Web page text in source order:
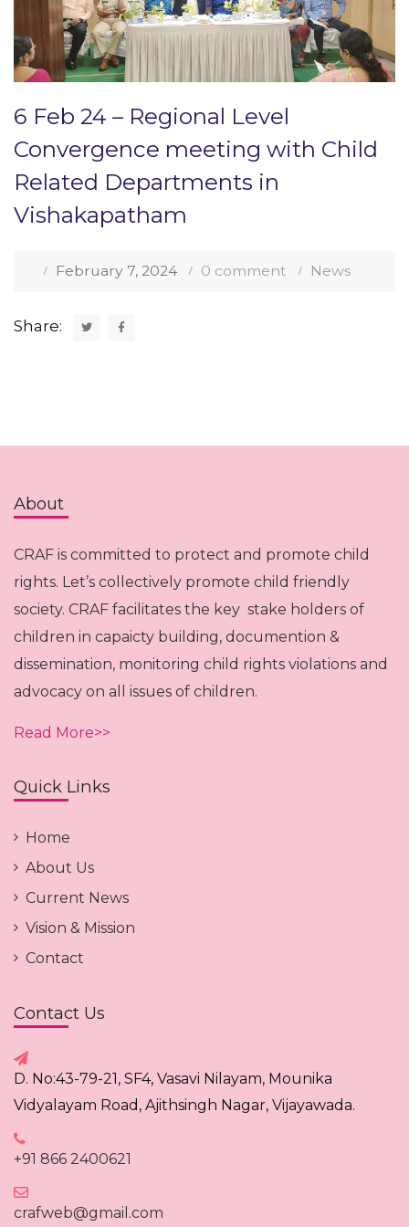
6 Feb 24 – Regional Level
Convergence meeting with Child
Related Departments in
Vishakapatham
February 7, 2024 0 comment News
Share:
About
CRAF is committed to protect and promote child
rights. Let’s collectively promote child friendly
society. CRAF facilitates the key stake holders of
children in capaicty building, documention &
dissemination, monitoring child rights violations and
advocacy on all issues of children.
Read More>>
Quick Links
Home
About Us
Current News
Vision & Mission
Contact
Contact Us
D. No:43-79-21, SF4, Vasavi Nilayam, Mounika
Vidyalayam Road, Ajithsingh Nagar, Vijayawada.
+91 866 2400621
crafweb@gmail.com